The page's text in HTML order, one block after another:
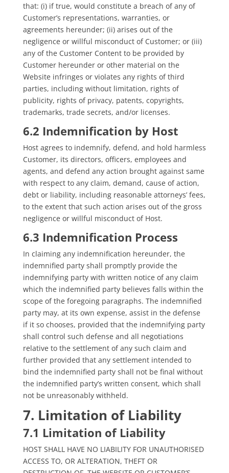
that: (i) if true, would constitute a breach of any of
Customer’s representations, warranties, or
agreements hereunder; (ii) arises out of the
negligence or willful misconduct of Customer; or (iii)
any of the Customer Content to be provided by
Customer hereunder or other material on the
Website infringes or violates any rights of third
parties, including without limitation, rights of
publicity, rights of privacy, patents, copyrights,
trademarks, trade secrets, and/or licenses.
6.2 Indemnification by Host
Host agrees to indemnify, defend, and hold harmless
Customer, its directors, officers, employees and
agents, and defend any action brought against same
with respect to any claim, demand, cause of action,
debt or liability, including reasonable attorneys’ fees,
to the extent that such action arises out of the gross
negligence or willful misconduct of Host.
6.3 Indemnification Process
In claiming any indemnification hereunder, the
indemnified party shall promptly provide the
indemnifying party with written notice of any claim
which the indemnified party believes falls within the
scope of the foregoing paragraphs. The indemnified
party may, at its own expense, assist in the defense
if it so chooses, provided that the indemnifying party
shall control such defense and all negotiations
relative to the settlement of any such claim and
further provided that any settlement intended to
bind the indemnified party shall not be final without
the indemnified party’s written consent, which shall
not be unreasonably withheld.
7. Limitation of Liability
7.1 Limitation of Liability
HOST SHALL HAVE NO LIABILITY FOR UNAUTHORISED
ACCESS TO, OR ALTERATION, THEFT OR